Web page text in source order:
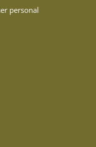
personal